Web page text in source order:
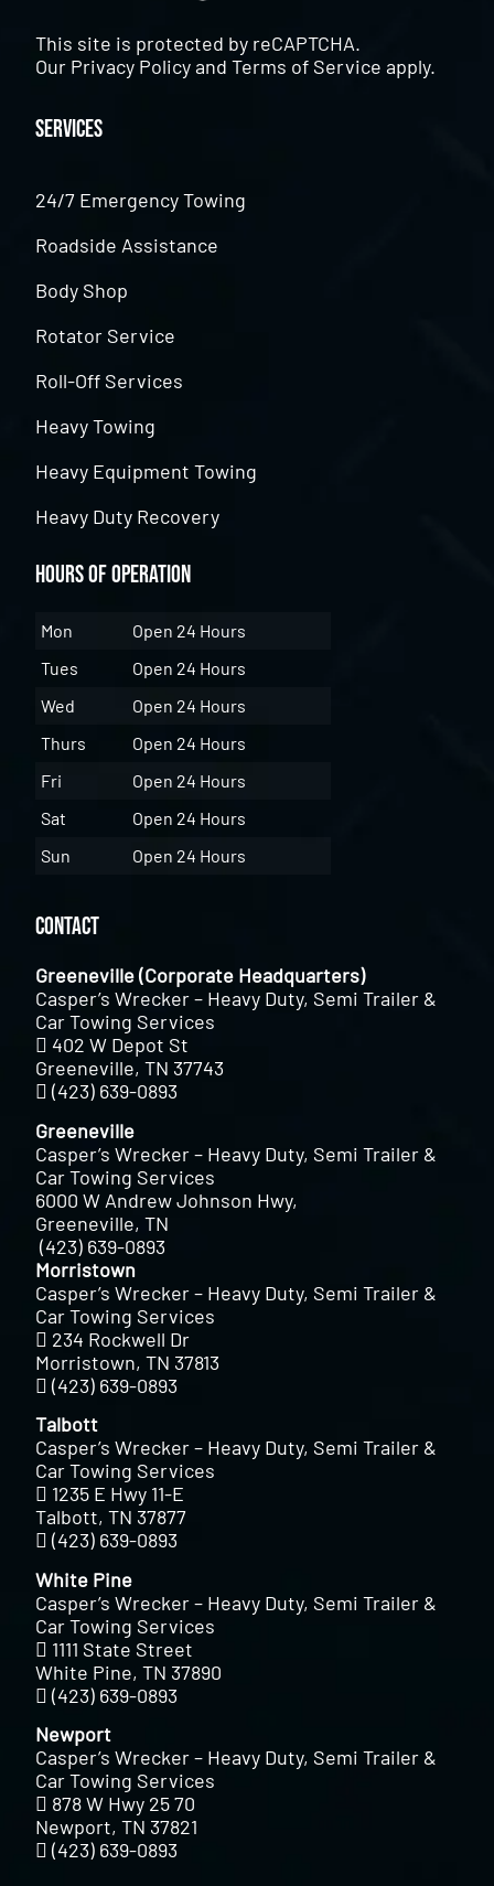
This site is protected by reCAPTCHA.
Our Privacy PolicyandTerms of Service apply.
Services
24/7 Emergency Towing
Roadside Assistance
Body Shop
Rotator Service
Roll-Off Services
Heavy Towing
Heavy Equipment Towing
Heavy Duty Recovery
Hours of Operation
Mon
Open 24 Hours
Tues
Open 24 Hours
Wed
Open 24 Hours
Thurs
Open 24 Hours
Fri
Open 24 Hours
Sat
Open 24 Hours
Sun
Open 24 Hours
Contact
Greeneville (Corporate Headquarters)
Casper’s Wrecker – Heavy Duty, Semi Trailer &
Car Towing Services
402 W Depot St
Greeneville, TN 37743
(423) 639-0893
Greeneville
Casper’s Wrecker – Heavy Duty, Semi Trailer &
Car Towing Services
6000 W Andrew Johnson Hwy,
Greeneville, TN
(423) 639-0893
Morristown
Casper’s Wrecker – Heavy Duty, Semi Trailer &
Car Towing Services
234 Rockwell Dr
Morristown, TN 37813
(423) 639-0893
Talbott
Casper’s Wrecker – Heavy Duty, Semi Trailer &
Car Towing Services
1235 E Hwy 11-E
Talbott, TN 37877
(423) 639-0893
White Pine
Casper’s Wrecker – Heavy Duty, Semi Trailer &
Car Towing Services
1111 State Street
White Pine, TN 37890
(423) 639-0893
Newport
Casper’s Wrecker – Heavy Duty, Semi Trailer &
Car Towing Services
878 W Hwy 25 70
Newport, TN 37821
(423) 639-0893